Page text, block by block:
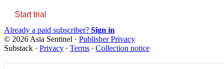
Start trial
Already a paid subscriber? Sign in
© 2026 Asia Sentinel · Publisher Privacy
Substack · Privacy ∙ Terms ∙ Collection notice